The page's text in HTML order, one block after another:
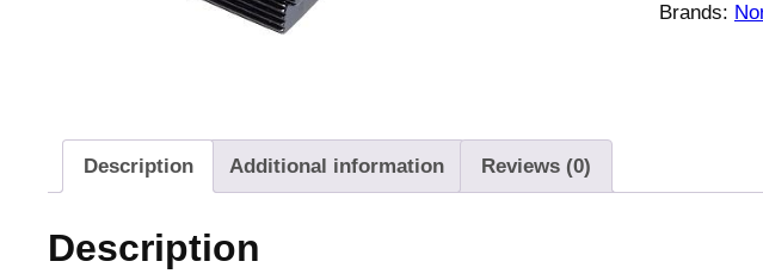
Brands:
Description Additional information Reviews (0)
Description